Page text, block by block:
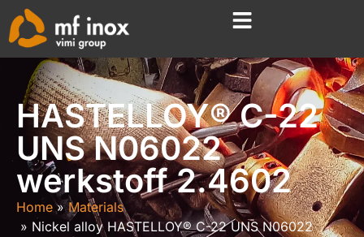
HASTELLOY® C-22
UNS N06022
werkstoff 2.4602
Home
Materials
Nickel alloy HASTELLOY® C-22 UNS N06022